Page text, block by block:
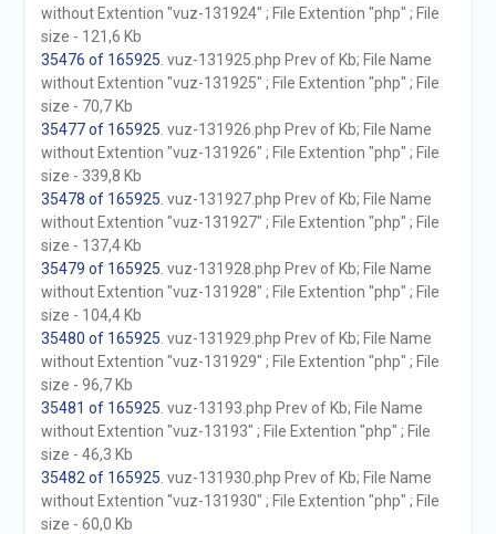
without Extention "vuz-131924" ; File Extention "php" ; File
size - 121,6 Kb
35476 of 165925 . vuz-131925.php Prev of Kb; File Name
without Extention "vuz-131925" ; File Extention "php" ; File
size - 70,7 Kb
35477 of 165925 . vuz-131926.php Prev of Kb; File Name
without Extention "vuz-131926" ; File Extention "php" ; File
size - 339,8 Kb
35478 of 165925 . vuz-131927.php Prev of Kb; File Name
without Extention "vuz-131927" ; File Extention "php" ; File
size - 137,4 Kb
35479 of 165925 . vuz-131928.php Prev of Kb; File Name
without Extention "vuz-131928" ; File Extention "php" ; File
size - 104,4 Kb
35480 of 165925 . vuz-131929.php Prev of Kb; File Name
without Extention "vuz-131929" ; File Extention "php" ; File
size - 96,7 Kb
35481 of 165925 . vuz-13193.php Prev of Kb; File Name
without Extention "vuz-13193" ; File Extention "php" ; File
size - 46,3 Kb
35482 of 165925 . vuz-131930.php Prev of Kb; File Name
without Extention "vuz-131930" ; File Extention "php" ; File
size - 60,0 Kb